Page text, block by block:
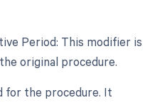
Period: This modifier is
original procedure.
for the procedure. It